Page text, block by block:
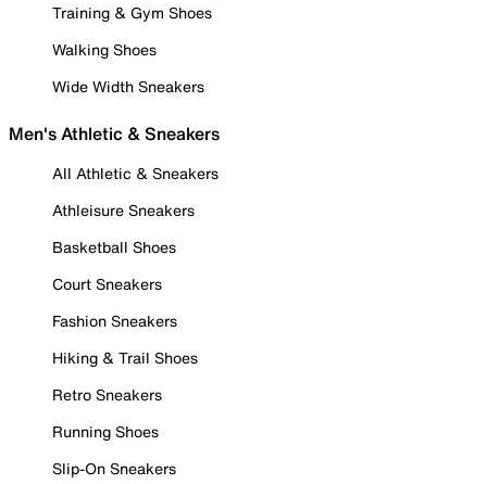
Training & Gym Shoes
Walking Shoes
Wide Width Sneakers
Men's Athletic & Sneakers
All Athletic & Sneakers
Athleisure Sneakers
Basketball Shoes
Court Sneakers
Fashion Sneakers
Hiking & Trail Shoes
Retro Sneakers
Running Shoes
Slip-On Sneakers